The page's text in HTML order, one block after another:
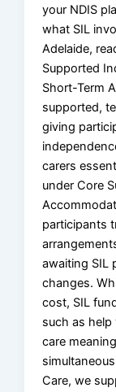
your NDIS
what SIL
Adelaide,
Supported
Short-Term
supported,
giving
carers
under Core
participants
awaiting SIL
changes.
cost, SIL
such as
care
Care, we